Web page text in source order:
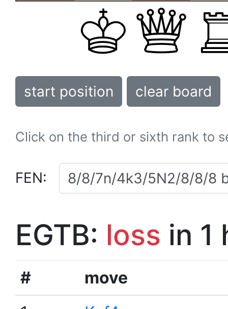
start position clear board
Click on the third or sixth rank to
FEN:
EGTB: loss in 1
#
move